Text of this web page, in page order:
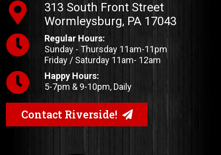
313 South Front Street
Wormleysburg, PA 17043
Regular Hours:
Sunday - Thursday 11am-11pm
Friday / Saturday 11am- 12am
Happy Hours:
5-7pm & 9-10pm, Daily
Contact Riverside!